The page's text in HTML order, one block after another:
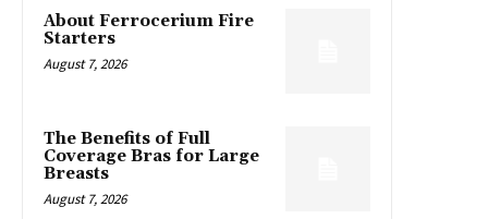
About Ferrocerium Fire
Starters
August 7, 2026
The Benefits of Full
Coverage Bras for Large
Breasts
August 7, 2026